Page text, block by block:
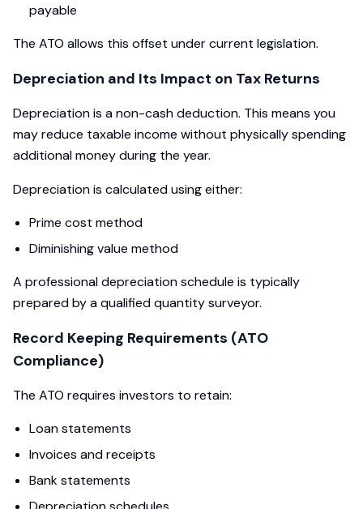
payable
The ATO allows this offset under current legislation.
Depreciation and Its Impact on Tax Returns
Depreciation is a non-cash deduction. This means you
may reduce taxable income without physically spending
additional money during the year.
Depreciation is calculated using either:
Prime cost method
Diminishing value method
A professional depreciation schedule is typically
prepared by a qualified quantity surveyor.
Record Keeping Requirements (ATO
Compliance)
The ATO requires investors to retain:
Loan statements
Invoices and receipts
Bank statements